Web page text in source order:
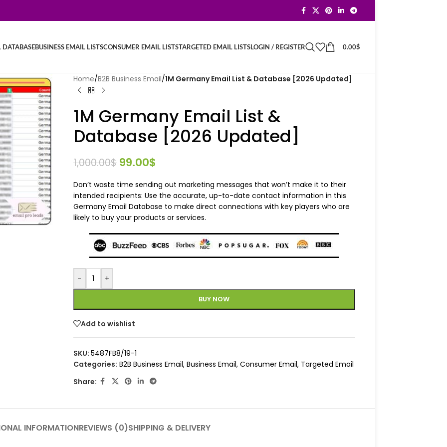
DATABASEBUSINESS EMAIL LISTSCONSUMER EMAIL LISTSTARGETED EMAIL LISTSLOGIN / REGISTER 0.00$
Home/B2B Business Email/1M Germany Email List & Database [2026 Updated]
1M Germany Email List &
Database [2026 Updated]
1,000.00$ 99.00$
Don’t waste time sending out marketing messages that won’t make it to their
intended recipients: Use the accurate, up-to-date contact information in this
Germany Email Database to make direct connections with key players who are
likely to buy your products or services.
- +
BUY NOW
Add to wishlist
SKU: 5487FB8/19-1
Categories: B2B Business Email, Business Email, Consumer Email, Targeted Email
Share:
INFORMATIONREVIEWS (0)SHIPPING & DELIVERY